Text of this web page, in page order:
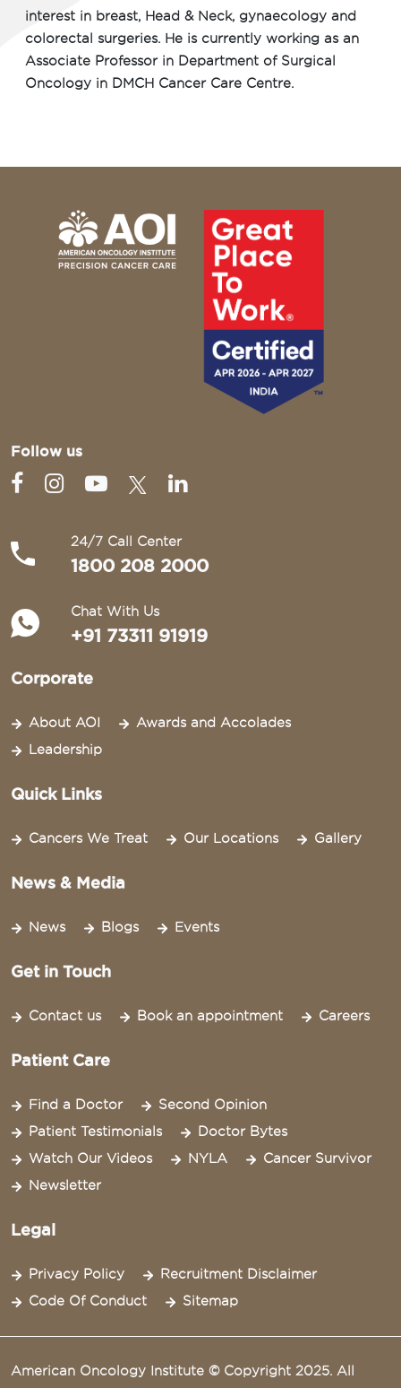
interest in breast, Head & Neck, gynaecology and
colorectal surgeries. He is currently working as an
Associate Professor in Department of Surgical
Oncology in DMCH Cancer Care Centre.
Follow us
24/7 Call Center
1800 208 2000
Chat With Us
+91 73311 91919
Corporate
About AOI
Awards and Accolades
Leadership
Quick Links
Cancers We Treat Our Locations Gallery
News & Media
News Blogs Events
Get in Touch
Contact us Book an appointment Careers
Patient Care
Find a Doctor
Second Opinion
Patient Testimonials
Doctor Bytes
Watch Our Videos
NYLA
Cancer Survivor
Newsletter
Legal
Privacy Policy
Recruitment Disclaimer
Code Of Conduct
Sitemap
American Oncology Institute © Copyright 2025. All